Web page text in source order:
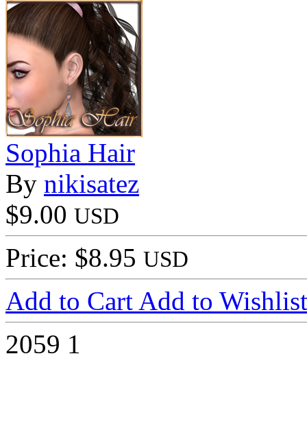
Sophia Hair
By nikisatez
$9.00 USD
Price: $8.95 USD
Add to Cart Add to Wishlist
2059 1